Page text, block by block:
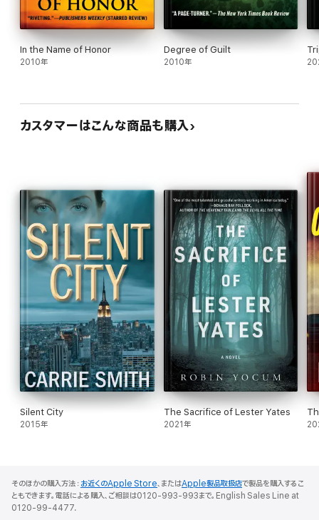
In the Name of Honor
2010年
Degree of Guilt
2010年
カスタマーはこんな商品も購入
Silent City
2015年
The Sacrifice of Lester Yates
2021年
そのほかの購入方法： お近くのApple Store、またはApple製品取扱店で製品を購入するこ
ともできます。電話による購入、ご相談は0120-993-993まで。English Sales Line at
0120-99-4477.